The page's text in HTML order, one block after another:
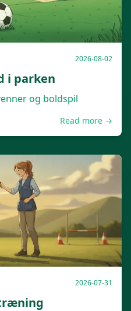
2026-08-02
i parken
og boldspil
Read more →
2026-07-31